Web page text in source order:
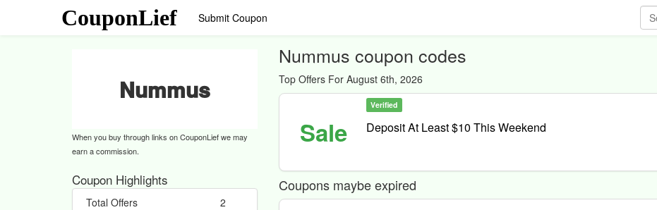
CouponLief Submit Coupon
Nummus
When you buy through links on CouponLief we may
earn a commission.
Coupon Highlights
Total Offers
2
Nummus coupon codes
Top Offers For August 6th, 2026
Sale
Verified
Deposit At Least $10 This Weekend
Coupons maybe expired